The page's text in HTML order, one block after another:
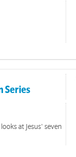
Series
at Jesus' seven